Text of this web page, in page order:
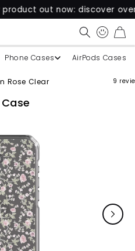
out now: discover over
CART
Phone Cases AirPods Cases
Rose Clear
9